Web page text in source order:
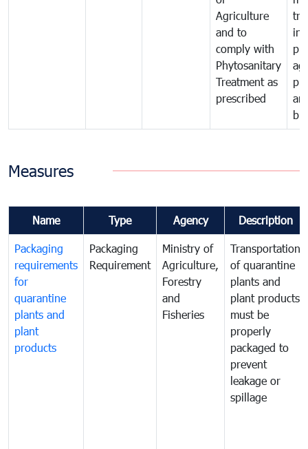
Agriculture
and to
comply with
Phytosanitary
Treatment as
prescribed
in
Measures
Name Type Agency Description
Packaging
requirements
for
quarantine
plants and
plant
products
Packaging
Requirement
Ministry of
Agriculture,
Forestry
and
Fisheries
Transportation
of quarantine
plants and
plant products
must be
properly
packaged to
prevent
leakage or
spillage